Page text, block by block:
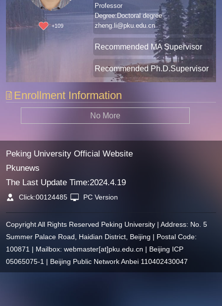
+109
Professor
Degree:Doctoral degree
zheng.li@pku.edu.cn
Recommended MA Supervisor
Recommended Ph.D.Supervisor
Enrollment Information
No More
Peking University Official Website
Pkunews
The Last Update Time:2024.4.19
Click:00124485 PC Version
Copyright All Rights Reserved Peking University | Address: No. 5
Summer Palace Road, Haidian District, Beijing | Postal Code:
100871 | Mailbox: webmaster[at]pku.edu.cn | Beijing ICP
05065075-1 | Beijing Public Network Anbei 110402430047